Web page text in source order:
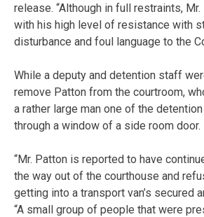
release. “Although in full restraints,
with his high level of resistance with
disturbance and foul language to the
While a deputy and detention staff
remove Patton from the courtroom,
a rather large man one of the
through a window of a side room door.
“Mr. Patton is reported to have
the way out of the courthouse and
getting into a transport van’s secured
“A small group of people that were